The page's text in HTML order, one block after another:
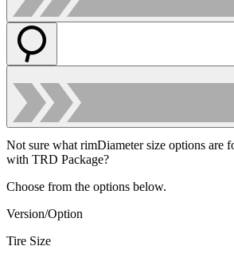
Not sure what rimDiameter size options are
with TRD Package?
Choose from the options below.
Version/Option
Tire Size